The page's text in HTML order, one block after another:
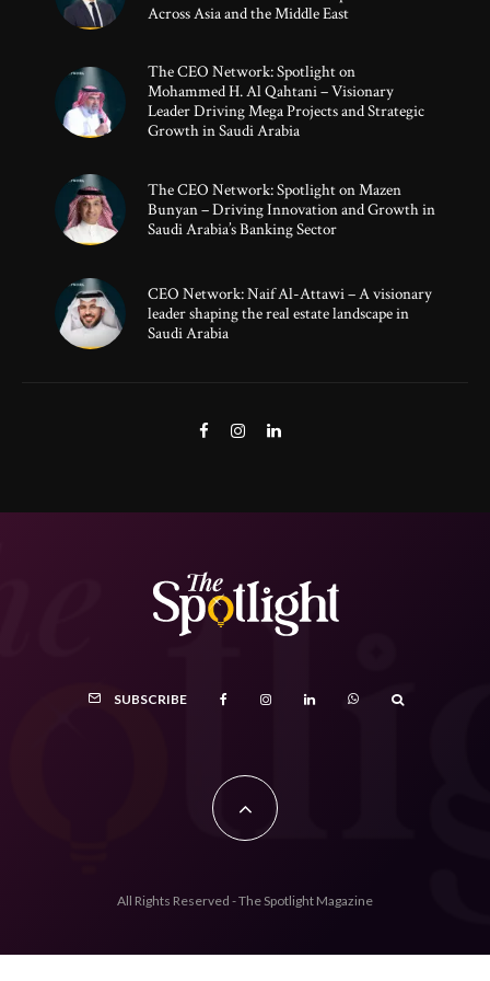
Across Asia and the Middle East
The CEO Network: Spotlight on
Mohammed H. Al Qahtani – Visionary
Leader Driving Mega Projects and Strategic
Growth in Saudi Arabia
The CEO Network: Spotlight on Mazen
Bunyan – Driving Innovation and Growth in
Saudi Arabia’s Banking Sector
CEO Network: Naif Al-Attawi – A visionary
leader shaping the real estate landscape in
Saudi Arabia
SUBSCRIBE
All Rights Reserved - The Spotlight Magazine